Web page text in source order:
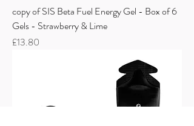
copy of SIS Beta Fuel Energy Gel - Box of 6
Gels - Strawberry & Lime
Price
£13.80